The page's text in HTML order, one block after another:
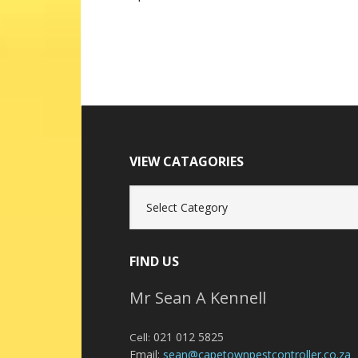
VIEW CATAGORIES
Catagories
FIND US
Mr Sean A Kennell
Cell: 021 012 5825
Email: sean@capetownpestcontroller.co.za